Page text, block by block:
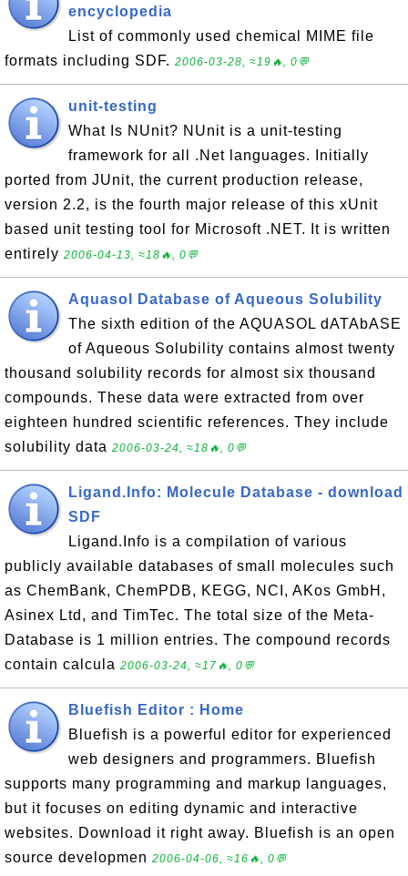
encyclopedia
List of commonly used chemical MIME file
formats including SDF. 2006-03-28, ≈19🔥, 0💬
unit-testing
What Is NUnit? NUnit is a unit-testing
framework for all .Net languages. Initially
ported from JUnit, the current production release,
version 2.2, is the fourth major release of this xUnit
based unit testing tool for Microsoft .NET. It is written
entirely 2006-04-13, ≈18🔥, 0💬
Aquasol Database of Aqueous Solubility
The sixth edition of the AQUASOL dATAbASE
of Aqueous Solubility contains almost twenty
thousand solubility records for almost six thousand
compounds. These data were extracted from over
eighteen hundred scientific references. They include
solubility data 2006-03-24, ≈18🔥, 0💬
Ligand.Info: Molecule Database - download
SDF
Ligand.Info is a compilation of various
publicly available databases of small molecules such
as ChemBank, ChemPDB, KEGG, NCI, AKos GmbH,
Asinex Ltd, and TimTec. The total size of the Meta-
Database is 1 million entries. The compound records
contain calcula 2006-03-24, ≈17🔥, 0💬
Bluefish Editor : Home
Bluefish is a powerful editor for experienced
web designers and programmers. Bluefish
supports many programming and markup languages,
but it focuses on editing dynamic and interactive
websites. Download it right away. Bluefish is an open
source developmen 2006-04-06, ≈16🔥, 0💬